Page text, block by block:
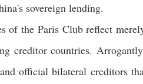
sovereign lending.
of the Paris Club reflect
creditor countries.
official bilateral creditors